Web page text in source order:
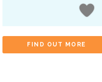
FIND OUT MORE